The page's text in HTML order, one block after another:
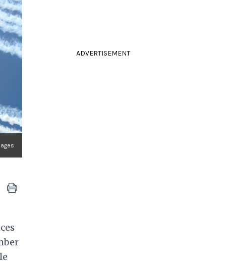
ADVERTISEMENT